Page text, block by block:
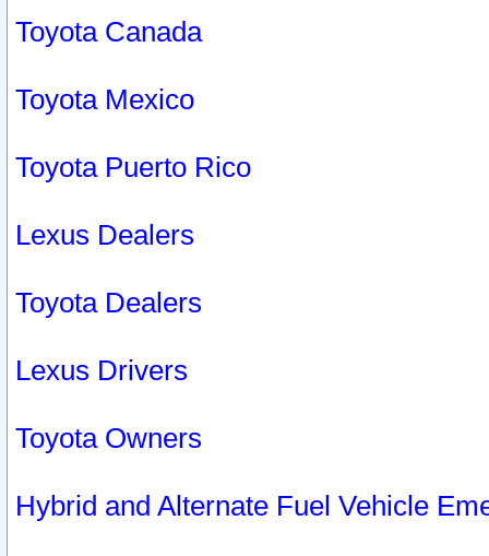
Toyota Canada
Toyota Mexico
Toyota Puerto Rico
Lexus Dealers
Toyota Dealers
Lexus Drivers
Toyota Owners
Hybrid and Alternate Fuel Vehicle